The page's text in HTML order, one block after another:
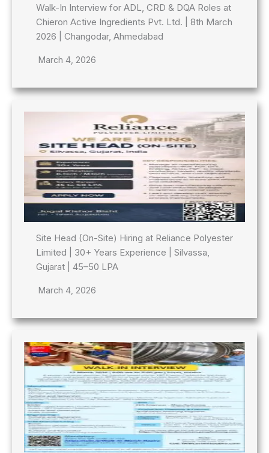
Walk-In Interview for ADL, CRD & DQA Roles at
Chieron Active Ingredients Pvt. Ltd. | 8th March
2026 | Changodar, Ahmedabad
March 4, 2026
Site Head (On-Site) Hiring at Reliance Polyester
Limited | 30+ Years Experience | Silvassa,
Gujarat | 45–50 LPA
March 4, 2026